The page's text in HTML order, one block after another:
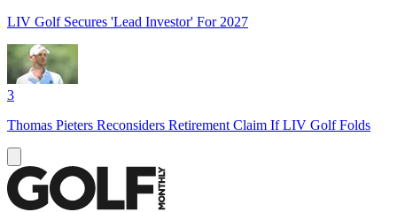
LIV Golf Secures 'Lead Investor' For 2027
3
Thomas Pieters Reconsiders Retirement Claim If LIV Golf Folds